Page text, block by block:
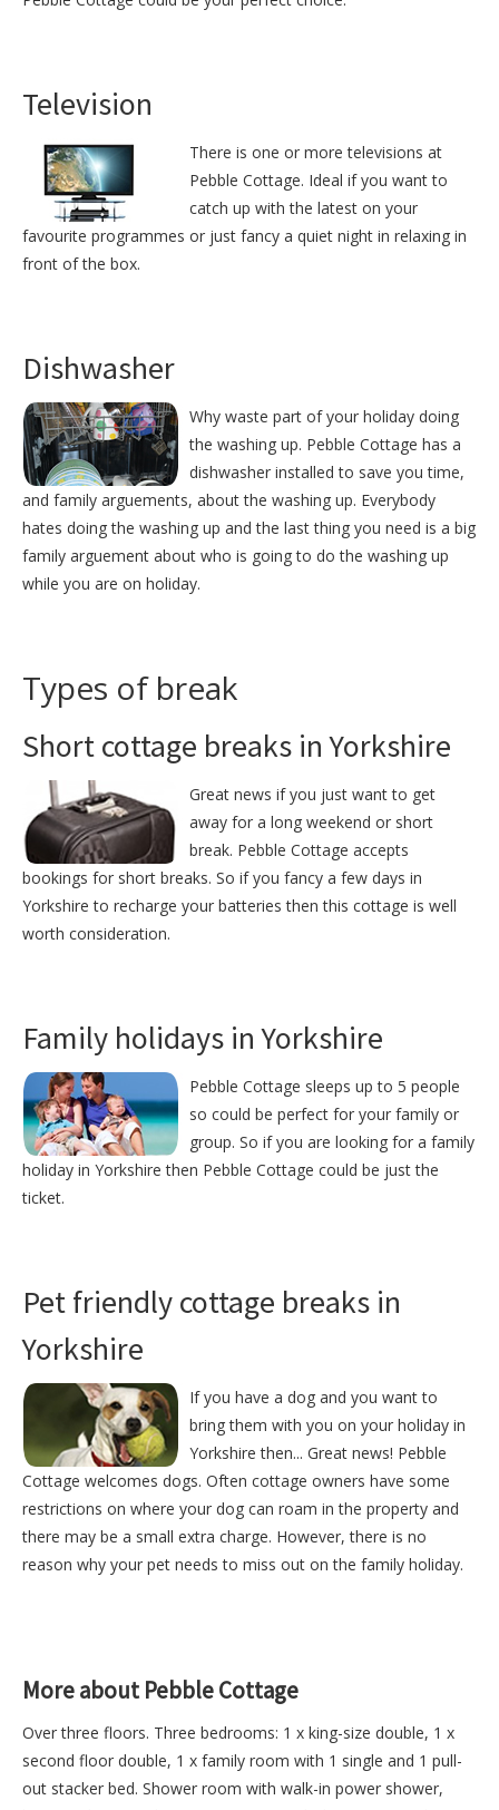
Television
There is one or more televisions at
Pebble Cottage. Ideal if you want to
catch up with the latest on your
favourite programmes or just fancy a quiet night in relaxing in
front of the box.
Dishwasher
Why waste part of your holiday doing
the washing up. Pebble Cottage has a
dishwasher installed to save you time,
and family arguements, about the washing up. Everybody
hates doing the washing up and the last thing you need is a big
family arguement about who is going to do the washing up
while you are on holiday.
Types of break
Short cottage breaks in Yorkshire
Great news if you just want to get
away for a long weekend or short
break. Pebble Cottage accepts
bookings for short breaks. So if you fancy a few days in
Yorkshire to recharge your batteries then this cottage is well
worth consideration.
Family holidays in Yorkshire
Pebble Cottage sleeps up to 5 people
so could be perfect for your family or
group. So if you are looking for a family
holiday in Yorkshire then Pebble Cottage could be just the
ticket.
Pet friendly cottage breaks in
Yorkshire
If you have a dog and you want to
bring them with you on your holiday in
Yorkshire then... Great news! Pebble
Cottage welcomes dogs. Often cottage owners have some
restrictions on where your dog can roam in the property and
there may be a small extra charge. However, there is no
reason why your pet needs to miss out on the family holiday.
More about Pebble Cottage
Over three floors. Three bedrooms: 1 x king-size double, 1 x
second floor double, 1 x family room with 1 single and 1 pull-
out stacker bed. Shower room with walk-in power shower,